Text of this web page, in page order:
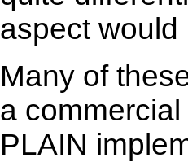
aspect
Many of
a
PLAIN